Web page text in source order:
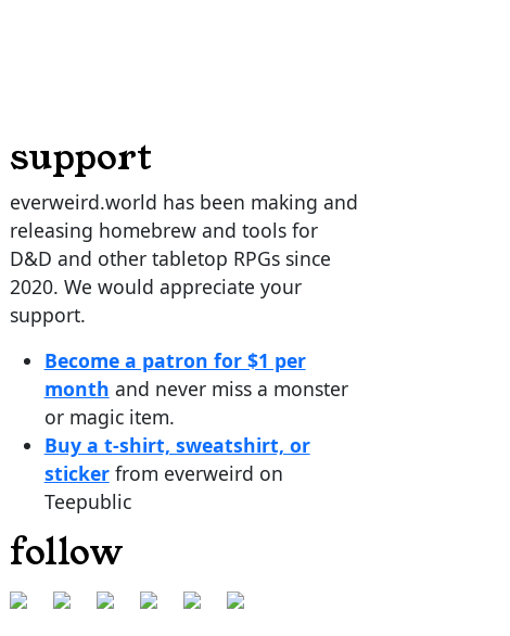
support
everweird.world has been making and
releasing homebrew and tools for
D&D and other tabletop RPGs since
2020. We would appreciate your
support.
Become a patron for $1 per
month and never miss a monster
or magic item.
Buy a t-shirt, sweatshirt, or
stickerfrom everweird on
Teepublic
follow